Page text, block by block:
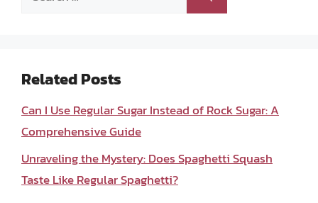
Related Posts
Can I Use Regular Sugar Instead of Rock Sugar: A
Comprehensive Guide
Unraveling the Mystery: Does Spaghetti Squash
Taste Like Regular Spaghetti?